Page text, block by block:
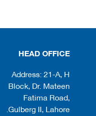
HEAD OFFICE
Address: 21-A, H
Block, Dr. Mateen
Fatima Road,
Gulberg II, Lahore.